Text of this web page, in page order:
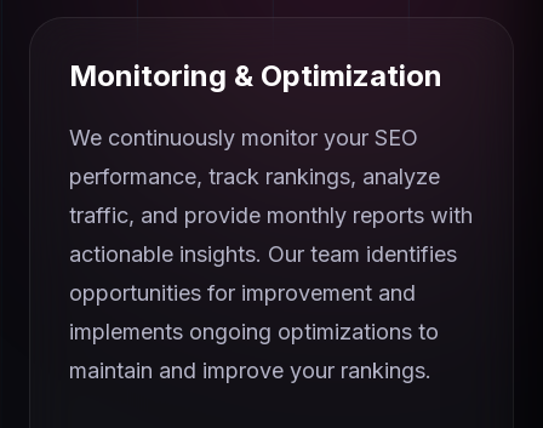
Monitoring & Optimization
We continuously monitor your SEO
performance, track rankings, analyze
traffic, and provide monthly reports with
actionable insights. Our team identifies
opportunities for improvement and
implements ongoing optimizations to
maintain and improve your rankings.